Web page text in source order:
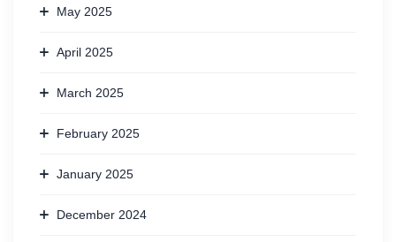
May 2025
April 2025
March 2025
February 2025
January 2025
December 2024